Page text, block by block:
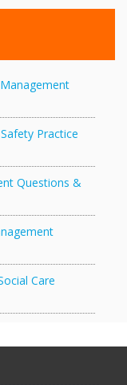
Practice
Questions &
Care